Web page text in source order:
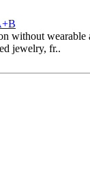
without wearable
jewelry, fr..